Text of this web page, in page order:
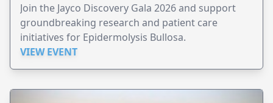
Join the Jayco Discovery Gala 2026 and support
groundbreaking research and patient care
initiatives for Epidermolysis Bullosa.
VIEW EVENT